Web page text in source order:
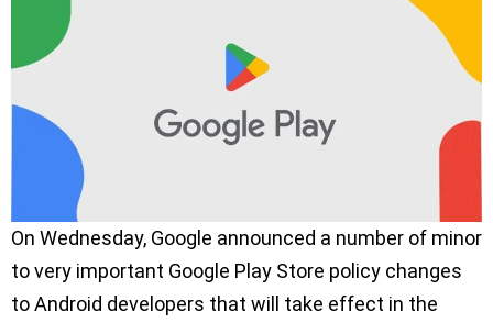
On Wednesday, Google announced a number of minor
to very important Google Play Store policy changes
to Android developers that will take effect in the